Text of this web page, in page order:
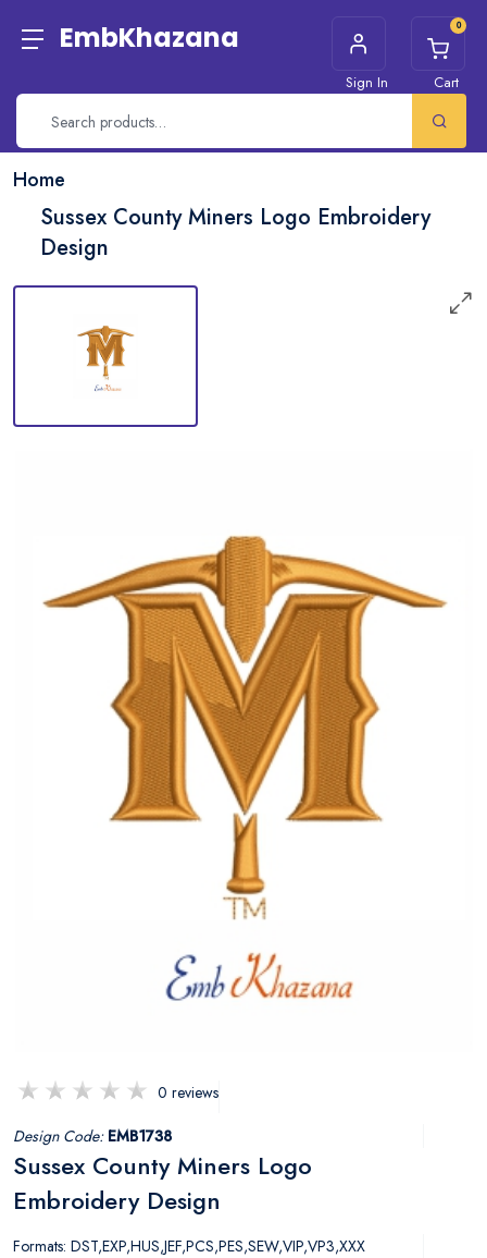
EmbKhazana
Sign In
0
Cart
Home
Sussex County Miners Logo Embroidery
Design
0 reviews
Design Code: EMB1738
Sussex County Miners Logo
Embroidery Design
Formats: DST,EXP,HUS,JEF,PCS,PES,SEW,VIP,VP3,XXX